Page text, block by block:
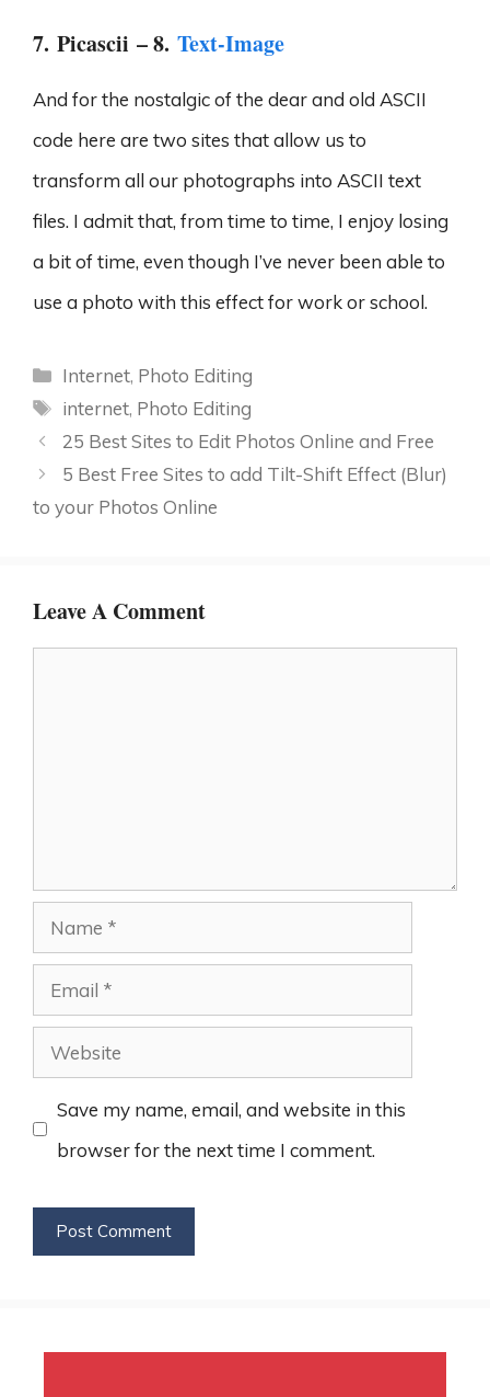
7. Picascii – 8. Text-Image
And for the nostalgic of the dear and old ASCII
code here are two sites that allow us to
transform all our photographs into ASCII text
files. I admit that, from time to time, I enjoy losing
a bit of time, even though I’ve never been able to
use a photo with this effect for work or school.
Categories
Internet, Photo Editing
Tags
internet, Photo Editing
25 Best Sites to Edit Photos Online and Free
5 Best Free Sites to add Tilt-Shift Effect (Blur)
to your Photos Online
Leave A Comment
Name
Email
Website
Save my name, email, and website in this
browser for the next time I comment.